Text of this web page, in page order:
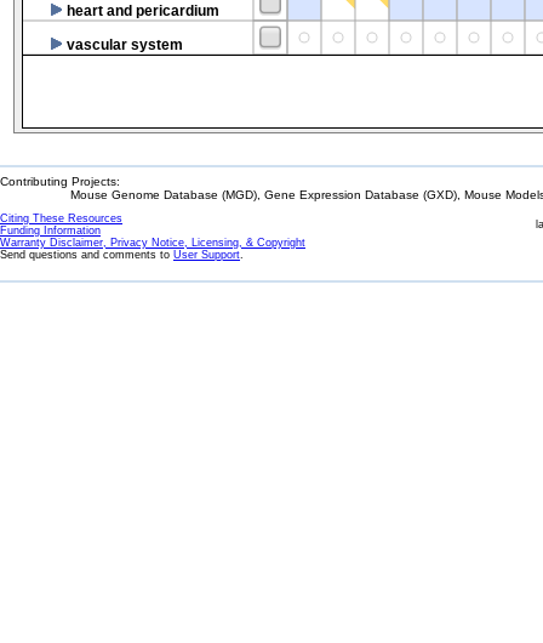
heart and pericardium
vascular system
Contributing Projects:
Mouse Genome Database (MGD), Gene Expression Database (GXD), Mouse
Citing These Resources
Funding Information
Warranty Disclaimer, Privacy Notice, Licensing, & Copyright
Send questions and comments to User Support.